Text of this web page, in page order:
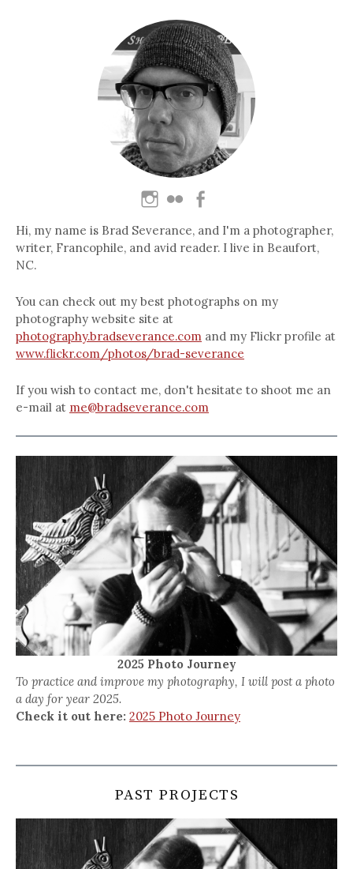
Hi, my name is Brad Severance, and I'm a photographer,
writer, Francophile, and avid reader. I live in Beaufort,
NC.
You can check out my best photographs on my
photography website site at
photography.bradseverance.com and my Flickr profile at
www.flickr.com/photos/brad-severance
If you wish to contact me, don't hesitate to shoot me an
e-mail at me@bradseverance.com
2025 Photo Journey
To practice and improve my photography, I will post a photo
a day for year 2025.
Check it out here: 2025 Photo Journey
PAST PROJECTS